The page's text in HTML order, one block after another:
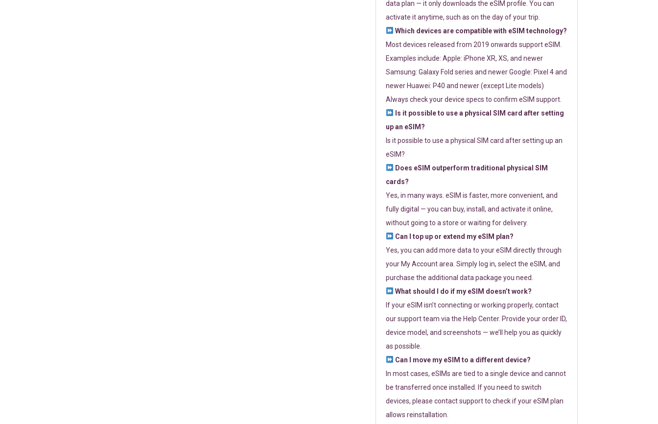
data plan — it only downloads the eSIM profile. You can
activate it anytime, such as on the day of your trip.
Which devices are compatible with eSIM technology?
Most devices released from 2019 onwards support eSIM.
Examples include: Apple: iPhone XR, XS, and newer
Samsung: Galaxy Fold series and newer Google: Pixel 4 and
newer Huawei: P40 and newer (except Lite models)
Always check your device specs to confirm eSIM support.
Is it possible to use a physical SIM card after setting
up an eSIM?
Is it possible to use a physical SIM card after setting up an
eSIM?
Does eSIM outperform traditional physical SIM
cards?
Yes, in many ways. eSIM is faster, more convenient, and
fully digital — you can buy, install, and activate it online,
without going to a store or waiting for delivery.
Can I top up or extend my eSIM plan?
Yes, you can add more data to your eSIM directly through
your My Account area. Simply log in, select the eSIM, and
purchase the additional data package you need.
What should I do if my eSIM doesn’t work?
If your eSIM isn’t connecting or working properly, contact
our support team via the Help Center. Provide your order ID,
device model, and screenshots — we’ll help you as quickly
as possible.
Can I move my eSIM to a different device?
In most cases, eSIMs are tied to a single device and cannot
be transferred once installed. If you need to switch
devices, please contact support to check if your eSIM plan
allows reinstallation.